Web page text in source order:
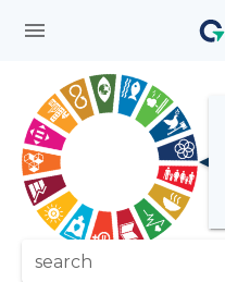
menu
search